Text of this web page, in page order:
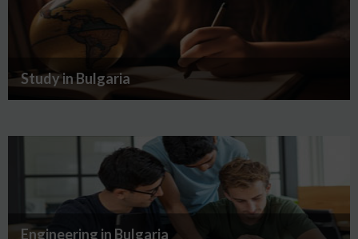
Study in Bulgaria
Engineering in Bulgaria